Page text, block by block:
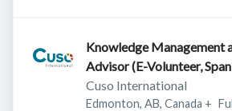
Knowledge Management
Advisor (E-Volunteer,
Cuso International
Edmonton, AB, Canada +